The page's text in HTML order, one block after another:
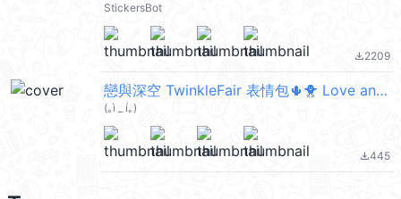
StickersBot
file_download2209
戀與深空 TwinkleFair 表情包🌵🐥 Love and Deepspace
(｡ì _ í｡)
file_download445